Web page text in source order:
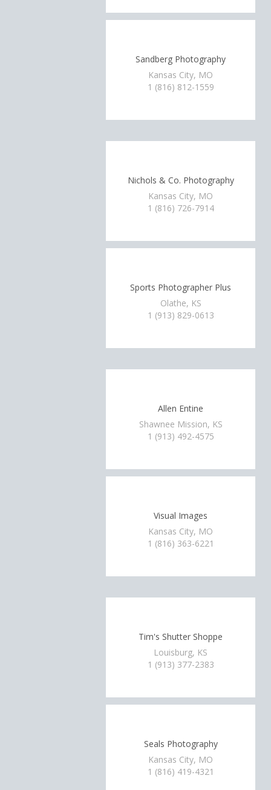
Sandberg Photography
Kansas City, MO
1 (816) 812-1559
Nichols & Co. Photography
Kansas City, MO
1 (816) 726-7914
Sports Photographer Plus
Olathe, KS
1 (913) 829-0613
Allen Entine
Shawnee Mission, KS
1 (913) 492-4575
Visual Images
Kansas City, MO
1 (816) 363-6221
Tim's Shutter Shoppe
Louisburg, KS
1 (913) 377-2383
Seals Photography
Kansas City, MO
1 (816) 419-4321